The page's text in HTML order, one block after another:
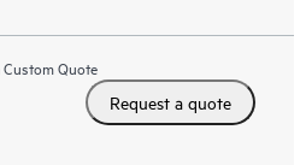
Quote
Request a quote